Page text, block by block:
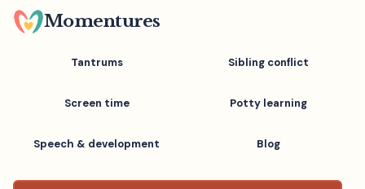
Skip
to
Momentures
Tantrums Sibling conflict
Screen time Potty learning
Speech & development Blog